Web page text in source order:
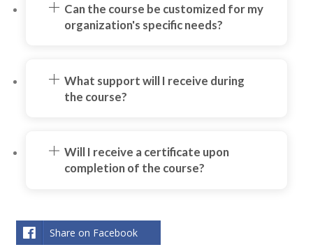
Can the course be customized for my
organization's specific needs?
What support will I receive during
the course?
Will I receive a certificate upon
completion of the course?
Share on Facebook